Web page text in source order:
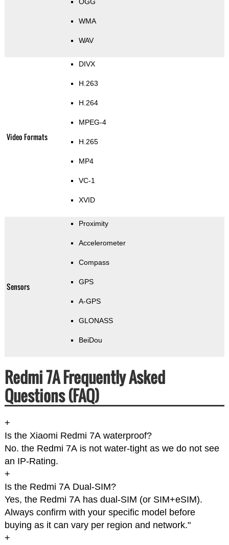
WMA
WAV
Video Formats
DIVX
H.263
H.264
MPEG-4
H.265
MP4
VC-1
XVID
Sensors
Proximity
Accelerometer
Compass
GPS
A-GPS
GLONASS
BeiDou
Redmi 7A Frequently Asked
Questions (FAQ)
+
Is the Xiaomi Redmi 7A waterproof?
No. the Redmi 7A is not water-tight as we do not see
an IP-Rating.
+
Is the Redmi 7A Dual-SIM?
Yes, the Redmi 7A has dual-SIM (or SIM+eSIM).
Always confirm with your specific model before
buying as it can vary per region and network."
+